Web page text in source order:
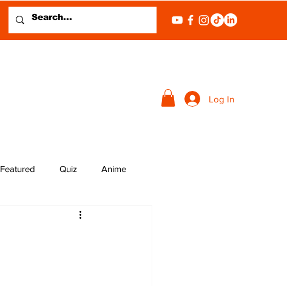
Log In
Featured Quiz Anime